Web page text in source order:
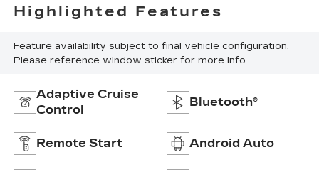
Highlighted Features
Feature availability subject to final vehicle configuration.
Please reference window sticker for more info.
Adaptive Cruise
Control
Bluetooth®
Remote Start Android Auto